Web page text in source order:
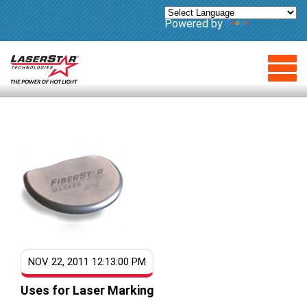
Powered by Translate
NOV 22, 2011 12:13:00 PM
Uses for Laser Marking